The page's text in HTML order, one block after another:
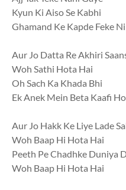
Kyun Ki Aiso Se Kabhi
Ghamand Ke Kapde Feke
Aur Jo Datta Re Akhiri
Woh Sathi Hota Hai
Oh Sach Ka Khada Bhi
Ek Anek Mein Beta Kaafi
Aur Jo Hakk Ke Liye Lade
Woh Baap Hi Hota Hai
Peeth Pe Chadhke Duniya
Woh Baap Hi Hota Hai